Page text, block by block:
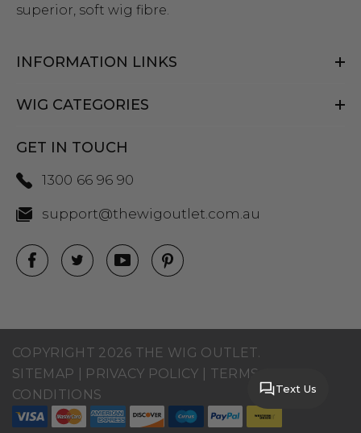
superior, soft wig fibre.
INFORMATION LINKS
WIG CATEGORIES
GET IN TOUCH
1300 66 96 90
support@thewigoutlet.com.au
COPYRIGHT 2026 THE WIG OUTLET.
SITEMAP
PRIVACY POLICY
TERMS AND
CONDITIONS
Text Us